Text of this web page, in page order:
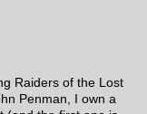
of the Lost
Penman, I own a